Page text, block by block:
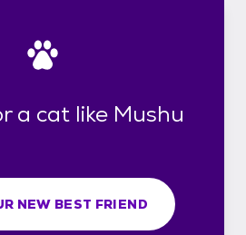
a cat like Mushu
NEW BEST FRIEND